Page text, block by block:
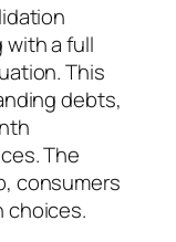
with a full
This
debts,
The
consumers
choices.